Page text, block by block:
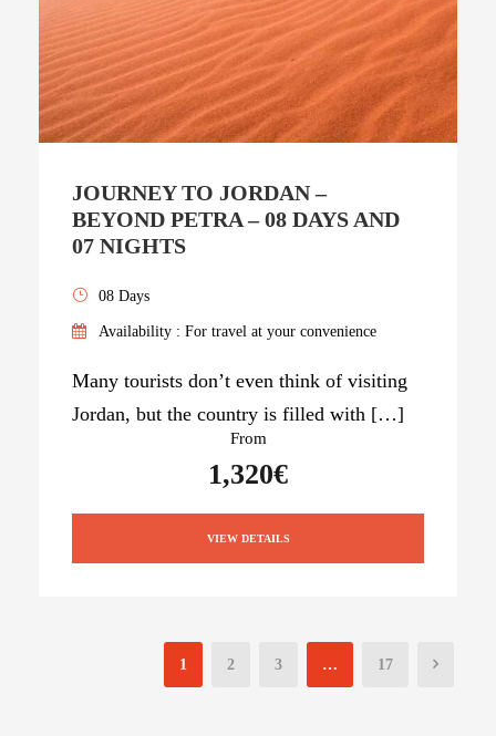
JOURNEY TO JORDAN –
BEYOND PETRA – 08 DAYS AND
07 NIGHTS
08 Days
Availability : For travel at your convenience
Many tourists don’t even think of visiting
Jordan, but the country is filled with […]
From
1,320€
VIEW DETAILS
1 2 3 … 17